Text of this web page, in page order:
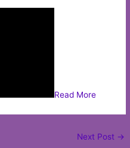
Read More
Next Post →